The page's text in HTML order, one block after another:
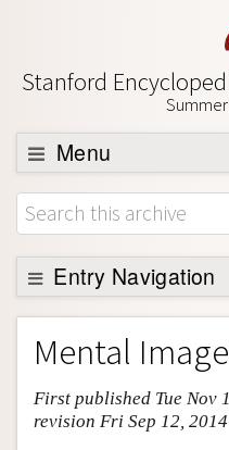
Stanford
Menu
Browse
About
Support SEP
Entry Navigation
Entry Contents
Bibliography
Academic Tools
Friends PDF Preview
Mental
First published Tue Nov
revision Fri Sep 12, 2014